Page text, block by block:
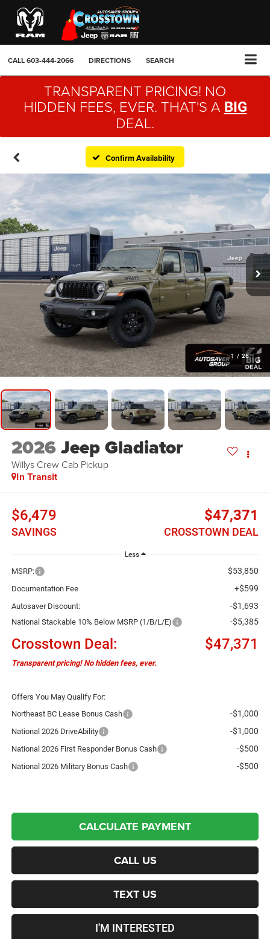
CALL603-444-2066 DIRECTIONS SEARCH
TRANSPARENT PRICING! NO
HIDDEN FEES, EVER. THAT'S A BIG
DEAL.
Confirm Availability
1 / 26
2026Jeep Gladiator
Willys Crew Cab Pickup
In Transit
$6,479
SAVINGS
$47,371
CROSSTOWN DEAL
Less
MSRP: $53,850
Documentation Fee +$599
Autosaver Discount: -$1,693
National Stackable 10% Below MSRP (1/B/L/E) -$5,385
Crosstown Deal: $47,371
Transparent pricing! No hidden fees, ever.
Offers You May Qualify For:
Northeast BC Lease Bonus Cash
-$1,000
National 2026 DriveAbility -$1,000
National 2026 First Responder Bonus Cash -$500
National 2026 Military Bonus Cash -$500
CALCULATE PAYMENT
CALL US
TEXT US
I'M INTERESTED